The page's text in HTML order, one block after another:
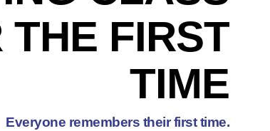
THE FIRST
TIME
Everyone remembers their first time.